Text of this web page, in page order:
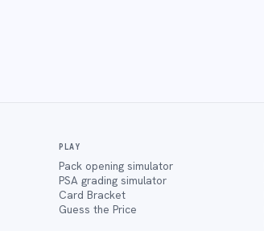
PLAY
Pack opening simulator
PSA grading simulator
Card Bracket
Guess the Price